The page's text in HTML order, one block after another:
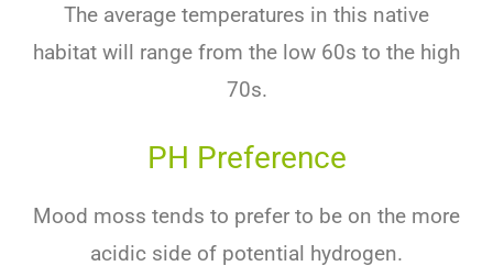
The average temperatures in this native
habitat will range from the low 60s to the high
70s.
PH Preference
Mood moss tends to prefer to be on the more
acidic side of potential hydrogen.